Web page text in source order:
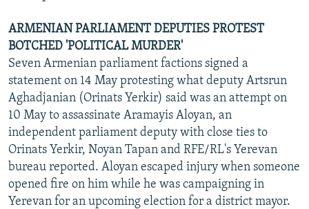
ARMENIAN PARLIAMENT DEPUTIES PROTEST
BOTCHED 'POLITICAL MURDER'
Seven Armenian parliament factions signed a
statement on 14 May protesting what deputy Artsrun
Aghadjanian (Orinats Yerkir) said was an attempt on
10 May to assassinate Aramayis Aloyan, an
independent parliament deputy with close ties to
Orinats Yerkir, Noyan Tapan and RFE/RL's Yerevan
bureau reported. Aloyan escaped injury when someone
opened fire on him while he was campaigning in
Yerevan for an upcoming election for a district mayor.